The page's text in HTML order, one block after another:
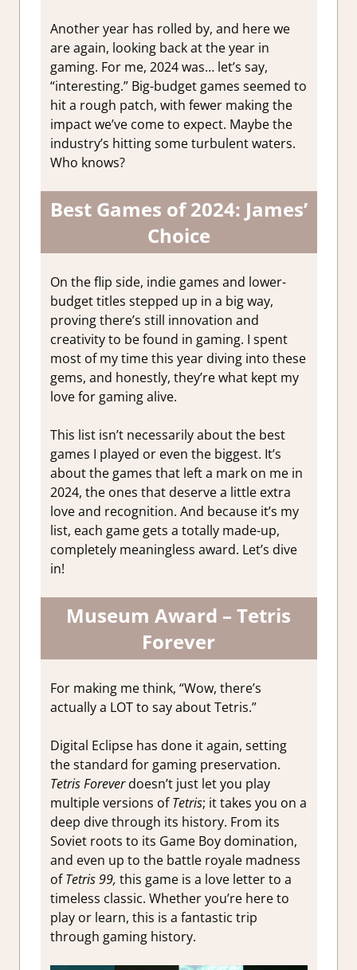
in gaming
Another year has rolled by, and here we
are again, looking back at the year in
gaming. For me, 2024 was… let’s say,
“interesting.” Big-budget games seemed to
hit a rough patch, with fewer making the
impact we’ve come to expect. Maybe the
industry’s hitting some turbulent waters.
Who knows?
Best Games of 2024: James’
Choice
On the flip side, indie games and lower-
budget titles stepped up in a big way,
proving there’s still innovation and
creativity to be found in gaming. I spent
most of my time this year diving into these
gems, and honestly, they’re what kept my
love for gaming alive.
This list isn’t necessarily about the best
games I played or even the biggest. It’s
about the games that left a mark on me in
2024, the ones that deserve a little extra
love and recognition. And because it’s my
list, each game gets a totally made-up,
completely meaningless award. Let’s dive
in!
Museum Award – Tetris
Forever
For making me think, “Wow, there’s
actually a LOT to say about Tetris.”
Digital Eclipse has done it again, setting
the standard for gaming preservation.
Tetris Foreverdoesn’t just let you play
multiple versions ofTetris; it takes you on a
deep dive through its history. From its
Soviet roots to its Game Boy domination,
and even up to the battle royale madness
ofTetris 99, this game is a love letter to a
timeless classic. Whether you’re here to
play or learn, this is a fantastic trip
through gaming history.